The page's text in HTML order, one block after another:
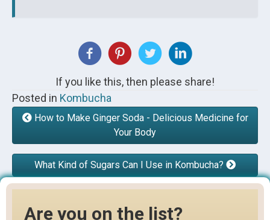
If you like this, then please share!
Posted in Kombucha
How to Make Ginger Soda - Delicious Medicine for
Your Body
What Kind of Sugars Can I Use in Kombucha?
Are you on the list?